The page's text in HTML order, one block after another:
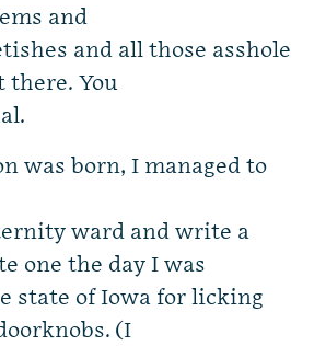
and
and all those asshole
You
was born, I managed to
ward and write a
one the day I was
state of Iowa for licking
(I